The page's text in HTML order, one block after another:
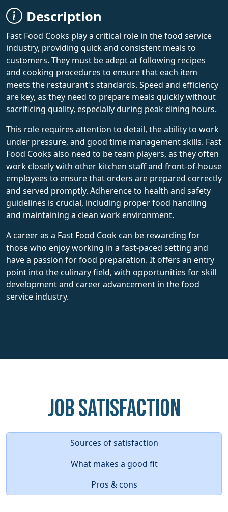
Description
Fast Food Cooks play a critical role in the food service
industry, providing quick and consistent meals to
customers. They must be adept at following recipes
and cooking procedures to ensure that each item
meets the restaurant's standards. Speed and efficiency
are key, as they need to prepare meals quickly without
sacrificing quality, especially during peak dining hours.
This role requires attention to detail, the ability to work
under pressure, and good time management skills. Fast
Food Cooks also need to be team players, as they often
work closely with other kitchen staff and front-of-house
employees to ensure that orders are prepared correctly
and served promptly. Adherence to health and safety
guidelines is crucial, including proper food handling
and maintaining a clean work environment.
A career as a Fast Food Cook can be rewarding for
those who enjoy working in a fast-paced setting and
have a passion for food preparation. It offers an entry
point into the culinary field, with opportunities for skill
development and career advancement in the food
service industry.
Job Satisfaction
Sources of satisfaction
What makes a good fit
Pros & cons